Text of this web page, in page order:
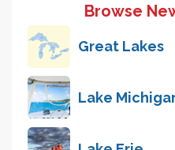
Browse
Great Lakes
Lake